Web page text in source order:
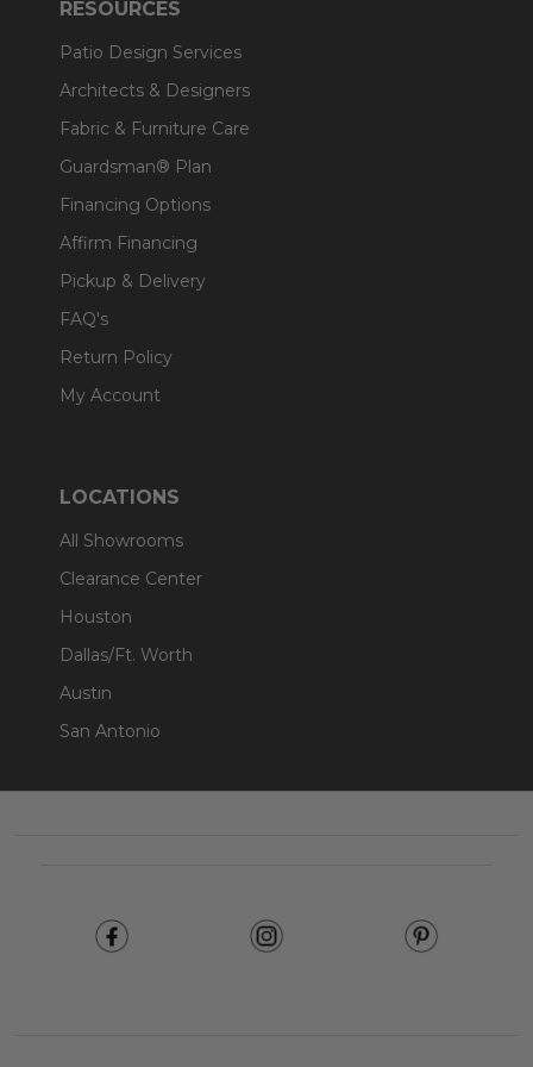
RESOURCES
Patio Design Services
Architects & Designers
Fabric & Furniture Care
Guardsman® Plan
Financing Options
Affirm Financing
Pickup & Delivery
FAQ's
Return Policy
My Account
LOCATIONS
All Showrooms
Clearance Center
Houston
Dallas/Ft. Worth
Austin
San Antonio